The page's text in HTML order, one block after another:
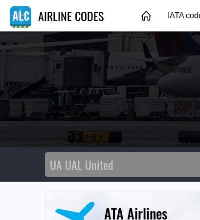
AIRLINE CODES IATA
ATA Airlines